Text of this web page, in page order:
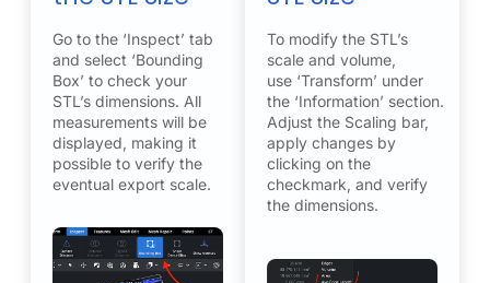
Go to the ‘Inspect’ tab
and select ‘Bounding
Box’ to check your
STL’s dimensions. All
measurements will be
displayed, making it
possible to verify the
eventual export scale.
To modify the STL’s
scale and volume,
use ‘Transform’ under
the ‘Information’ section.
Adjust the Scaling bar,
apply changes by
clicking on the
checkmark, and verify
the dimensions.